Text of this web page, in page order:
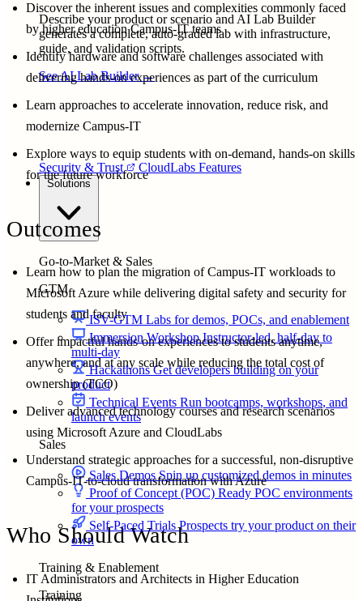
Describe your product or scenario and AI Lab Builder
generates a complete, auto-graded lab with infrastructure,
guide, and validation scripts.
See AI Lab Builder→
Security & Trust CloudLabs Features
Go-to-Market & Sales
GTM
ISV-GTM Labs for demos, POCs, and enablement
Immersion WorkshopInstructor-led, half-day to
multi-day
HackathonsGet developers building on your
product
Technical Events Run bootcamps, workshops, and
launch events
Sales
Sales DemosSpin up customized demos in minutes
Proof of Concept (POC) Ready POC environments
for your prospects
Self-Paced TrialsProspects try your product on their
own
Training & Enablement
Training
Discover the inherent issues and complexities commonly faced
by higher education Campus-IT teams
Identify hardware and software challenges associated with
delivering hands-on experiences as part of the curriculum
Learn approaches to accelerate innovation, reduce risk, and
modernize Campus-IT
Explore ways to equip students with on-demand, hands-on skills
for the future workforce
Outcomes
Learn how to plan the migration of Campus-IT workloads to
Microsoft Azure while delivering digital safety and security for
students and faculty
Offer impactful hands-on experiences to students anytime,
anywhere, and at any scale while reducing the total cost of
ownership (TCO)
Deliver advanced technology courses and research scenarios
using Microsoft Azure and CloudLabs
Understand strategic approaches for a successful, non-disruptive
Campus-IT-to-cloud transformation with Azure
Who Should Watch
IT Administrators and Architects in Higher Education